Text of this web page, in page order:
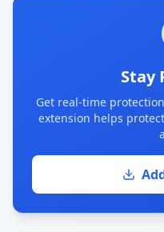
Stay
Get real-time
extension helps